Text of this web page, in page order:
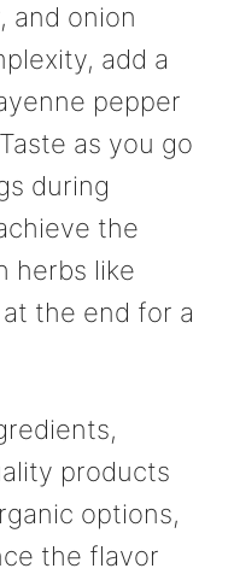
and onion
add a
pepper
as you go
during
the
herbs like
the end for a
products
options,
the flavor